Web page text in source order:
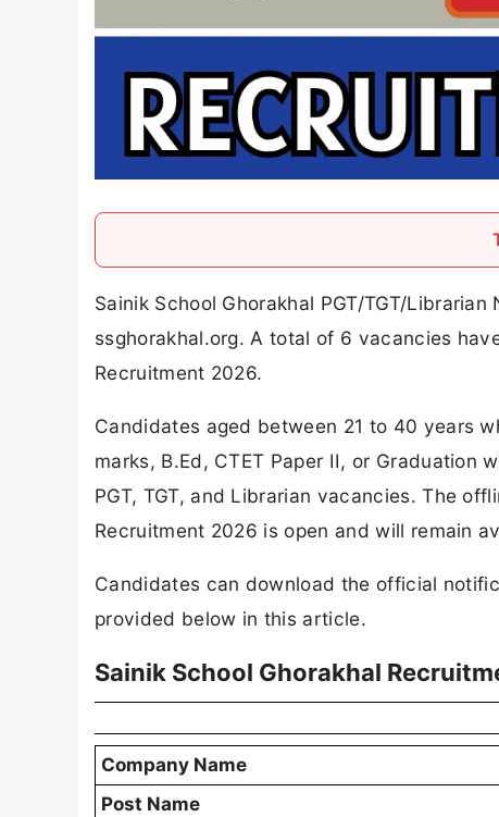
Sainik School Ghorakhal PGT/TGT/
ssghorakhal.org. A total of 6 vacancies
Recruitment 2026.
Candidates aged between 21 to 40 years
marks, B.Ed, CTET Paper II, or Graduation
PGT, TGT, and Librarian vacancies. The
Recruitment 2026 is open and will remain
Candidates can download the official
provided below in this article.
Sainik School Ghorakhal
Company Name
Post Name